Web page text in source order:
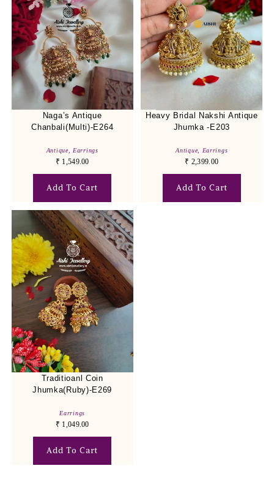
Naga’s Antique
Chanbali(Multi)-E264
Antique,Earrings
₹ 1,549.00
Add To Cart
Heavy Bridal Nakshi Antique
Jhumka -E203
Antique, Earrings
₹ 2,399.00
Add To Cart
Traditioanl Coin
Jhumka(Ruby)-E269
Earrings
₹ 1,049.00
Add To Cart